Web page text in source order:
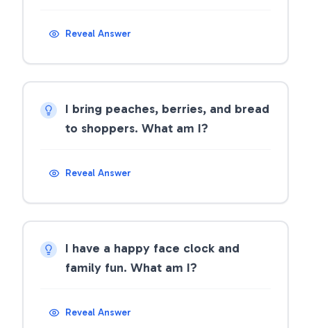
Reveal Answer
I bring peaches, berries, and bread
to shoppers. What am I?
Reveal Answer
I have a happy face clock and
family fun. What am I?
Reveal Answer